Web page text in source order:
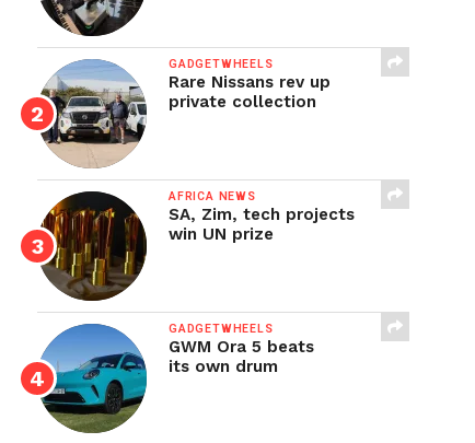
GADGETWHEELS
Rare Nissans rev up
private collection
AFRICA NEWS
SA, Zim, tech projects
win UN prize
GADGETWHEELS
GWM Ora 5 beats
its own drum